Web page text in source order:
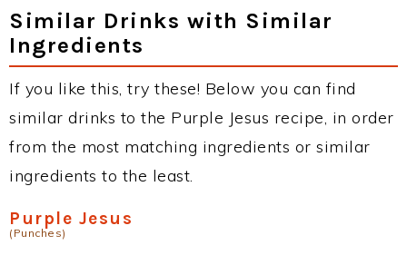
Similar Drinks with Similar
Ingredients
If you like this, try these! Below you can find
similar drinks to the Purple Jesus recipe, in order
from the most matching ingredients or similar
ingredients to the least.
Purple Jesus
(Punches)